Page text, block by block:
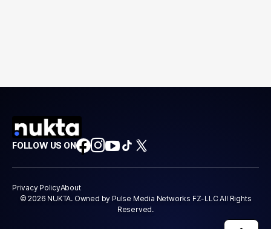
FOLLOW US ON
Privacy PolicyAbout
© 2026 NUKTA. Owned by Pulse Media Networks FZ-LLC All Rights
Reserved.